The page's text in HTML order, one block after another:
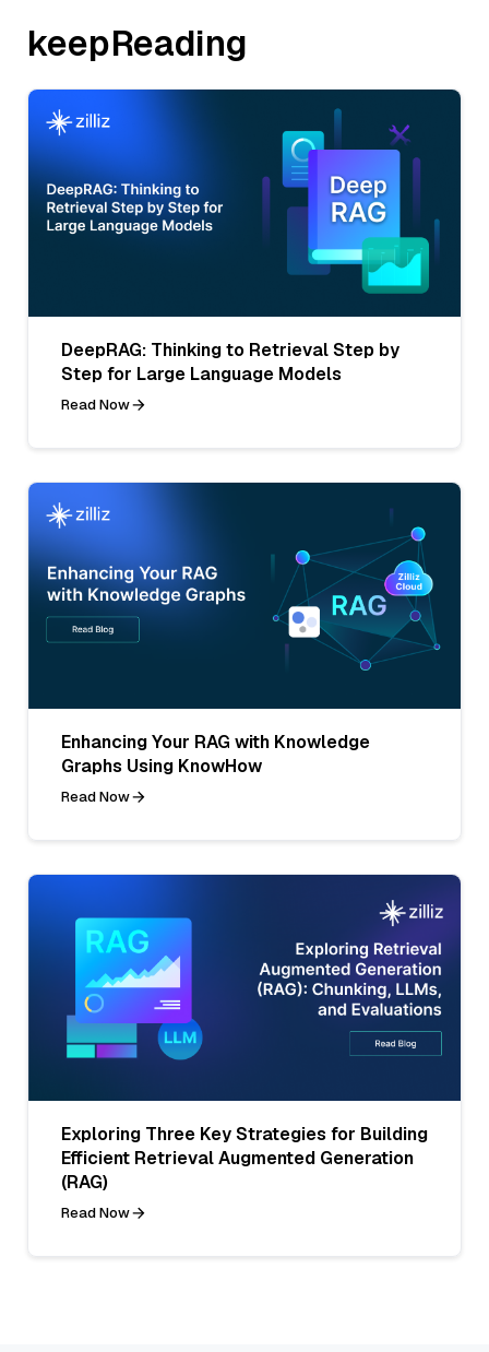
keepReading
DeepRAG: Thinking to Retrieval Step by
Step for Large Language Models
Read Now
Enhancing Your RAG with Knowledge
Graphs Using KnowHow
Read Now
Exploring Three Key Strategies for Building
Efficient Retrieval Augmented Generation
(RAG)
Read Now